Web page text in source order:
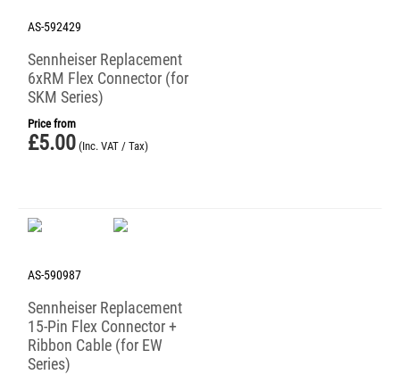
AS-592429
Sennheiser Replacement
6xRM Flex Connector (for
SKM Series)
Price from
£5.00 (Inc. VAT / Tax)
AS-590987
Sennheiser Replacement
15-Pin Flex Connector +
Ribbon Cable (for EW
Series)